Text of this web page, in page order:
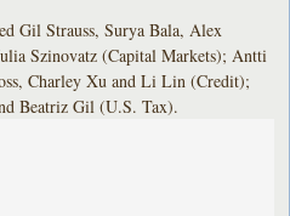
Gil Strauss, Surya Bala, Alex
Szinovatz (Capital Markets); Antti
Charley Xu and Li Lin (Credit);
Beatriz Gil (U.S. Tax).